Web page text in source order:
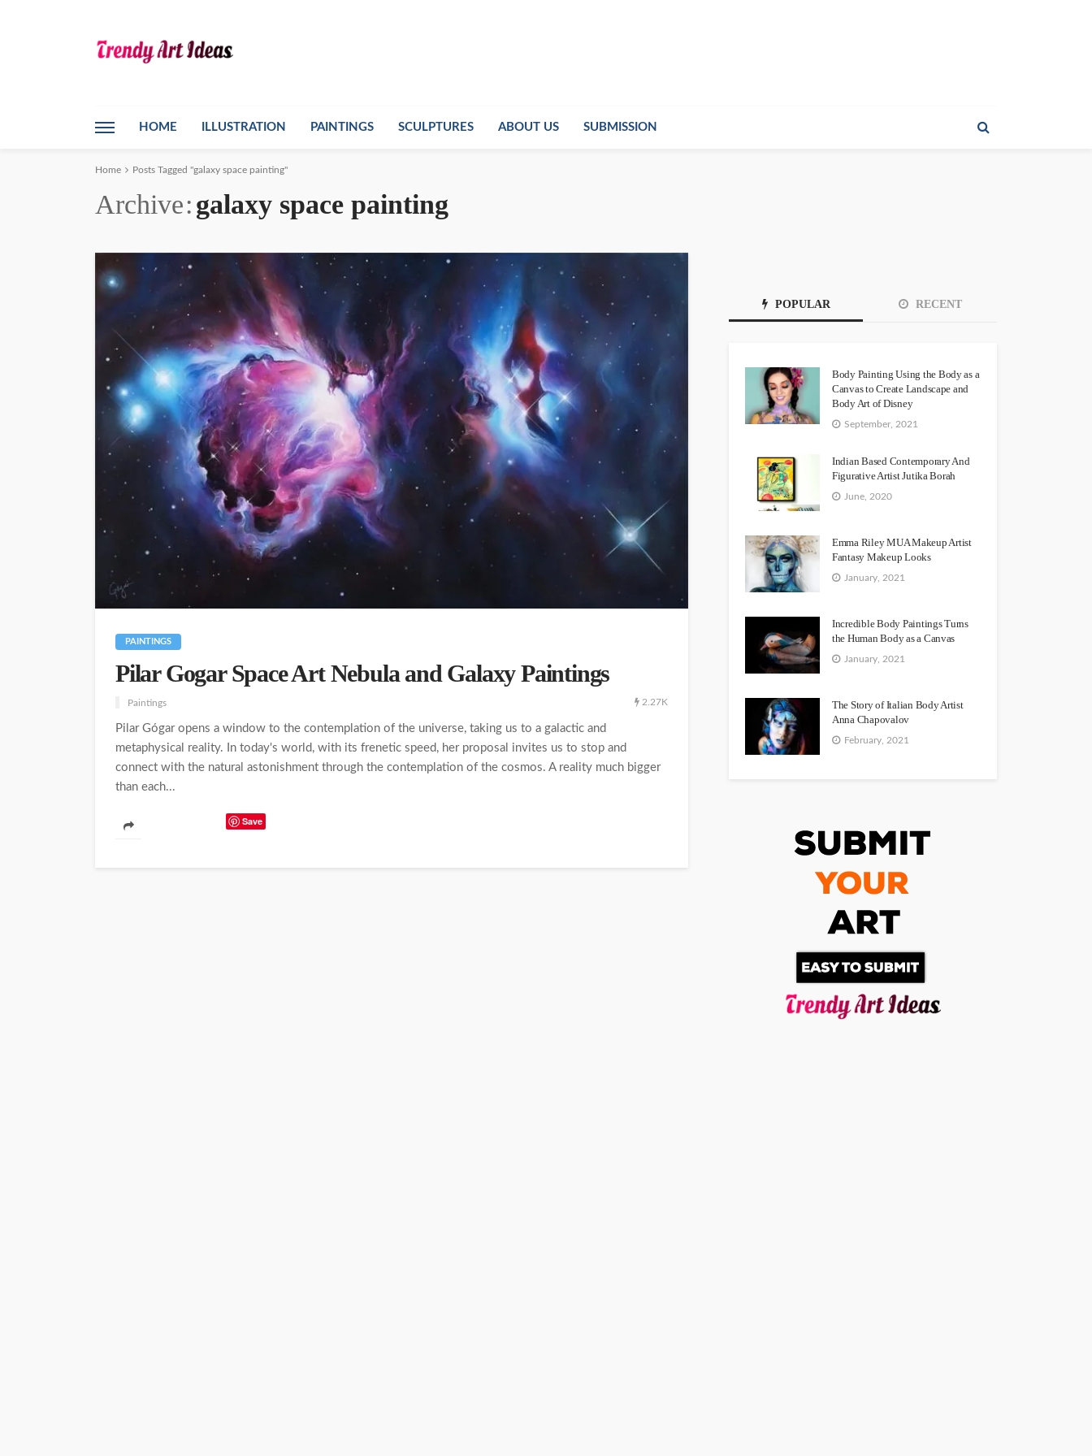
HOME ILLUSTRATION PAINTINGS SCULPTURES ABOUT US SUBMISSION
Home Posts Tagged "galaxy space painting"
Archive galaxy space painting
PAINTINGS
Pilar Gogar Space Art Nebula and Galaxy Paintings
Paintings 2.27K
Pilar Gógar opens a window to the contemplation of the universe, taking us to a galactic and
metaphysical reality. In today's world, with its frenetic speed, her proposal invites us to stop and
connect with the natural astonishment through the contemplation of the cosmos. A reality much bigger
than each...
Save
POPULAR RECENT
Body Painting Using the Body as a
Canvas to Create Landscape and
Body Art of Disney
September, 2021
Indian Based Contemporary And
Figurative Artist Jutika Borah
June, 2020
Emma Riley MUA Makeup Artist
Fantasy Makeup Looks
January, 2021
Incredible Body Paintings Turns
the Human Body as a Canvas
January, 2021
The Story of Italian Body Artist
Anna Chapovalov
February, 2021